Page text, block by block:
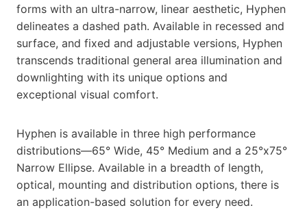
forms with an ultra-narrow, linear aesthetic, Hyphen
delineates a dashed path. Available in recessed and
surface, and fixed and adjustable versions, Hyphen
transcends traditional general area illumination and
downlighting with its unique options and
exceptional visual comfort.
Hyphen is available in three high performance
distributions—65° Wide, 45° Medium and a 25°x75°
Narrow Ellipse. Available in a breadth of length,
optical, mounting and distribution options, there is
an application-based solution for every need.